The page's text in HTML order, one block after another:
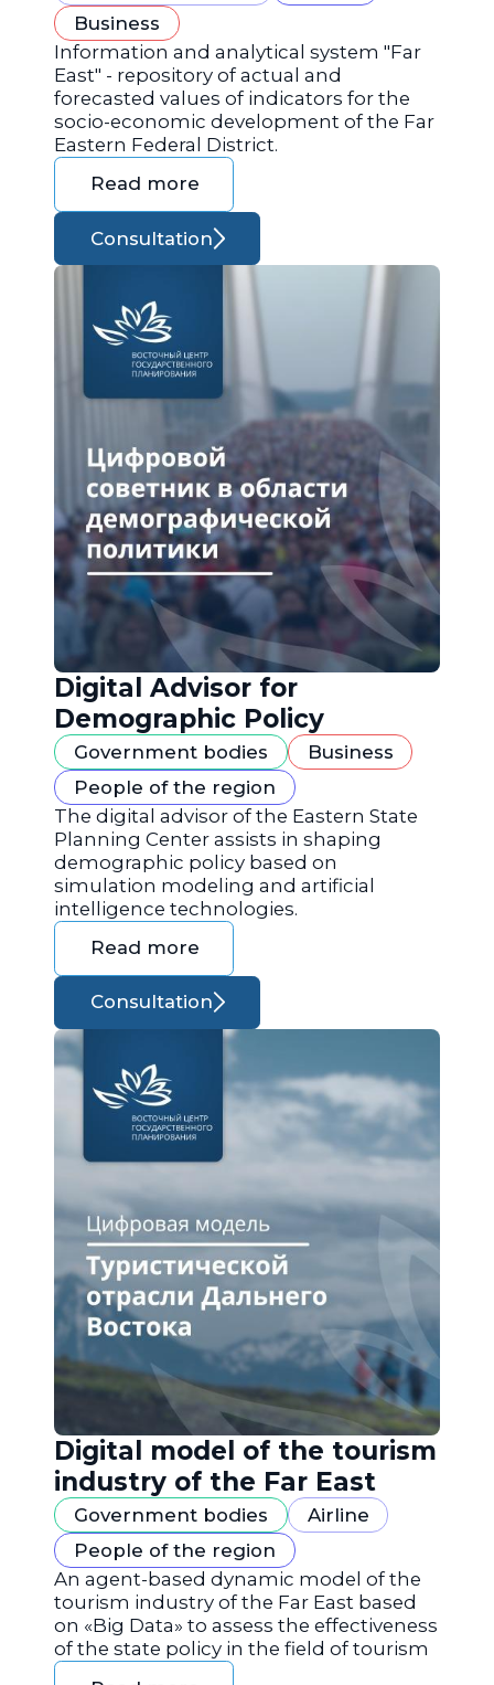
Business
Information and analytical system "Far
East" - repository of actual and
forecasted values of indicators for the
socio-economic development of the Far
Eastern Federal District.
Read more
Consultation
Digital Advisor for
Demographic Policy
Government bodies
Business
People of the region
The digital advisor of the Eastern State
Planning Center assists in shaping
demographic policy based on
simulation modeling and artificial
intelligence technologies.
Read more
Consultation
Digital model of the tourism
industry of the Far East
Government bodies
Airline
People of the region
An agent-based dynamic model of the
tourism industry of the Far East based
on «Big Data» to assess the effectiveness
of the state policy in the field of tourism